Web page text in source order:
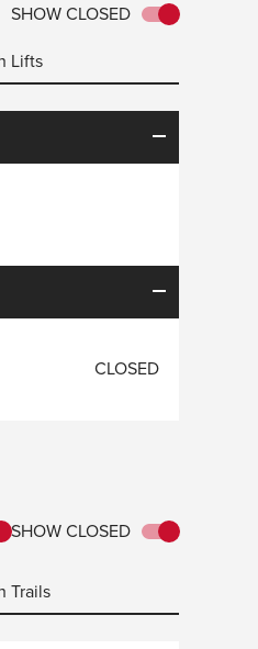
SHOW CLOSED
CLOSED
SHOW CLOSED